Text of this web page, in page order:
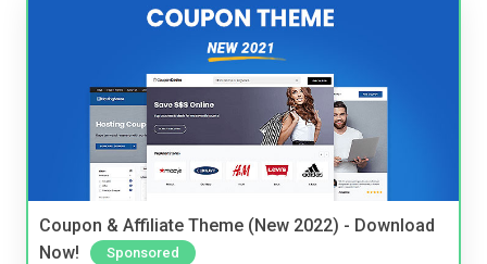
Coupon & Affiliate Theme (New 2022) - Download
Now!
Sponsored